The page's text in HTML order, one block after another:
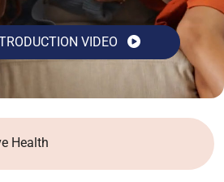
VIDEO
Health